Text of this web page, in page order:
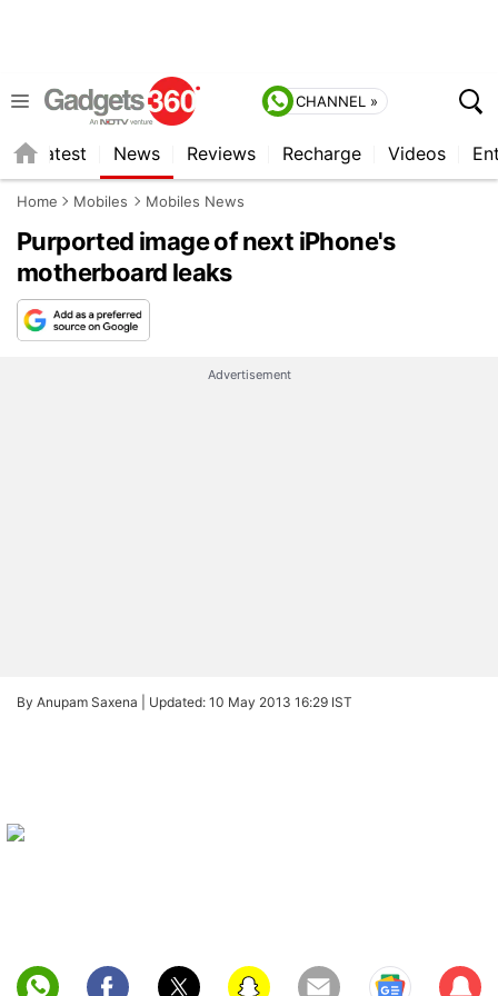
CHANNEL »
Latest News Reviews Recharge Videos
Home Mobiles Mobiles News
Purported image of next iPhone's
motherboard leaks
Advertisement
By Anupam Saxena | Updated: 10 May 2013 16:29 IST
Sub